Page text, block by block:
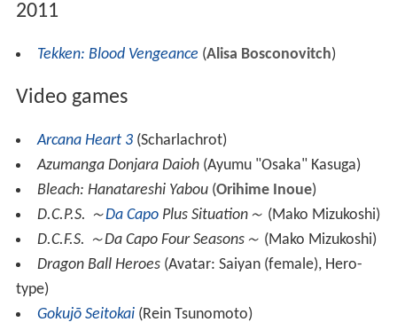
2011
Tekken: Blood Vengeance (Alisa Bosconovitch)
Video games
Arcana Heart 3(Scharlachrot)
Azumanga Donjara Daioh(Ayumu "Osaka" Kasuga)
Bleach: Hanatareshi Yabou(Orihime Inoue)
D.C.P.S. ～Da CapoPlus Situation～ (Mako Mizukoshi)
D.C.F.S. ～Da Capo Four Seasons～ (Mako Mizukoshi)
Dragon Ball Heroes(Avatar: Saiyan (female), Hero-
type)
Gokujō Seitokai(Rein Tsunomoto)